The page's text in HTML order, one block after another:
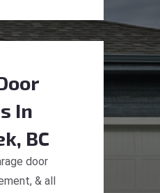
In
BC
door
& all